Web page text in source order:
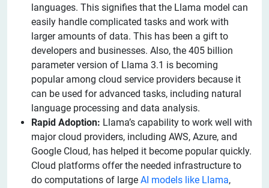
languages. This signifies that the Llama model can
easily handle complicated tasks and work with
larger amounts of data. This has been a gift to
developers and businesses. Also, the 405 billion
parameter version of Llama 3.1 is becoming
popular among cloud service providers because it
can be used for advanced tasks, including natural
language processing and data analysis.
Rapid Adoption: Llama’s capability to work well with
major cloud providers, including AWS, Azure, and
Google Cloud, has helped it become popular quickly.
Cloud platforms offer the needed infrastructure to
do computations of large AI models like Llama,